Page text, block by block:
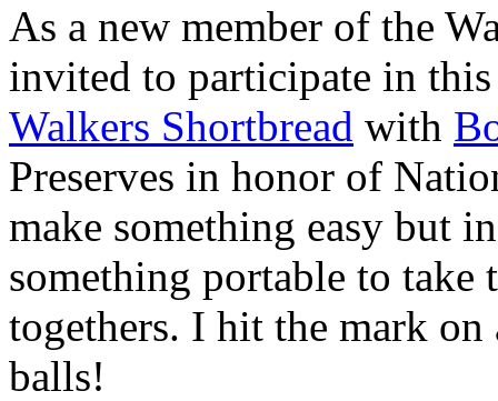
As a new member of the
invited to participate in
Walkers Shortbread with
Preserves in honor of
make something easy but
something portable to take
togethers. I hit the mark on
balls!